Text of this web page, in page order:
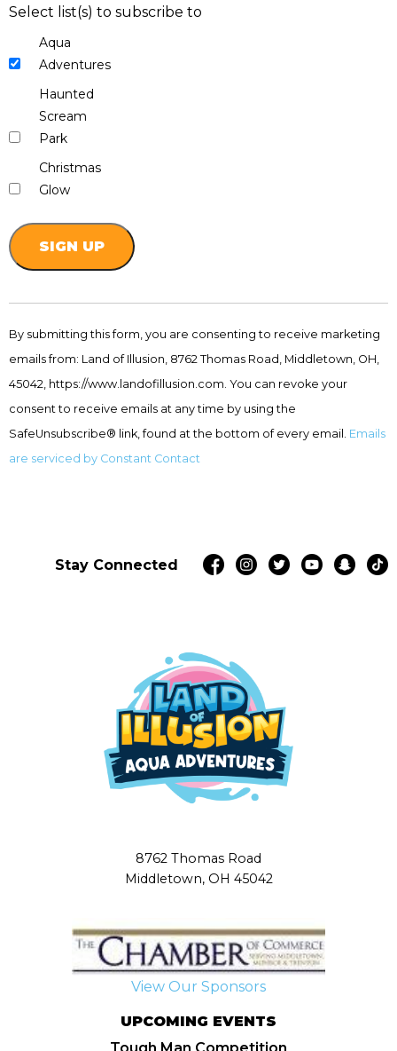
Select list(s) to subscribe to
Aqua
Adventures
Haunted
Scream
Park
Christmas
Glow
Use.
Please
leave
this
field
By submitting this form, you are consenting to receive marketing
emails from: Land of Illusion, 8762 Thomas Road, Middletown, OH,
45042, https://www.landofillusion.com. You can revoke your
consent to receive emails at any time by using the
SafeUnsubscribe® link, found at the bottom of every email. Emails
are serviced by Constant Contact
Stay Connected
8762 Thomas Road
Middletown, OH 45042
View Our Sponsors
UPCOMING EVENTS